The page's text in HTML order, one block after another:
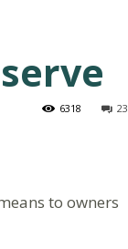
23
6318
to owners